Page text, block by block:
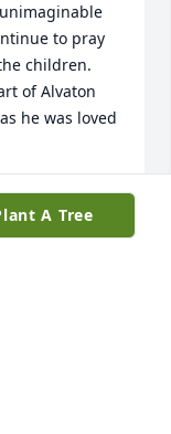
to pray
children.
of Alvaton
he was loved
A Tree